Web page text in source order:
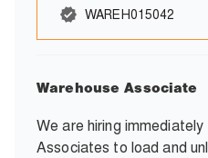
WAREH015042
Warehouse Associate
We are hiring
Associates to load and